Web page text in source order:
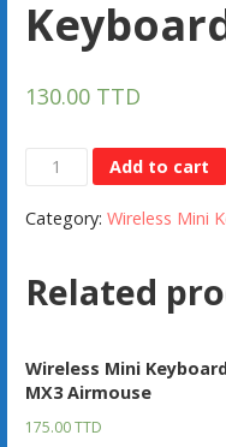
130.00 TTD
Wireless
Keyboard
i8
Keyboard
Add to cart
Category: Wireless Mini
Related
Wireless Mini
MX3 Airmouse
175.00TTD